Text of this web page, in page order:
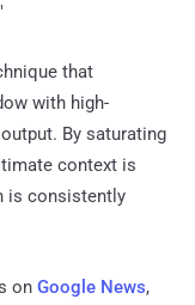
that
with high-
By saturating
context is
is consistently
on Google News,